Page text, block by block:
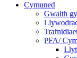
Cymuned
Gwaith
PFA/